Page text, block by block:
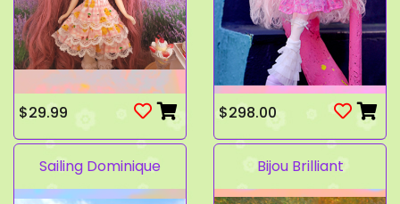
$29.99 $298.00
Sailing Dominique Bijou Brilliant